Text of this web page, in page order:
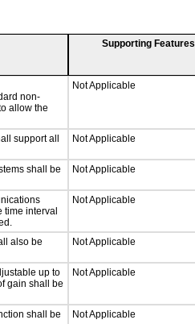
Supporting Features
non-
allow the
Not Applicable
support all
Not Applicable
shall be
Not Applicable
time interval
Not Applicable
also be
Not Applicable
up to
gain shall be
Not Applicable
shall be
Not Applicable